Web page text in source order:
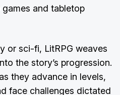
and tabletop
or sci-fi, LitRPG weaves
the story’s progression.
they advance in levels,
face challenges dictated